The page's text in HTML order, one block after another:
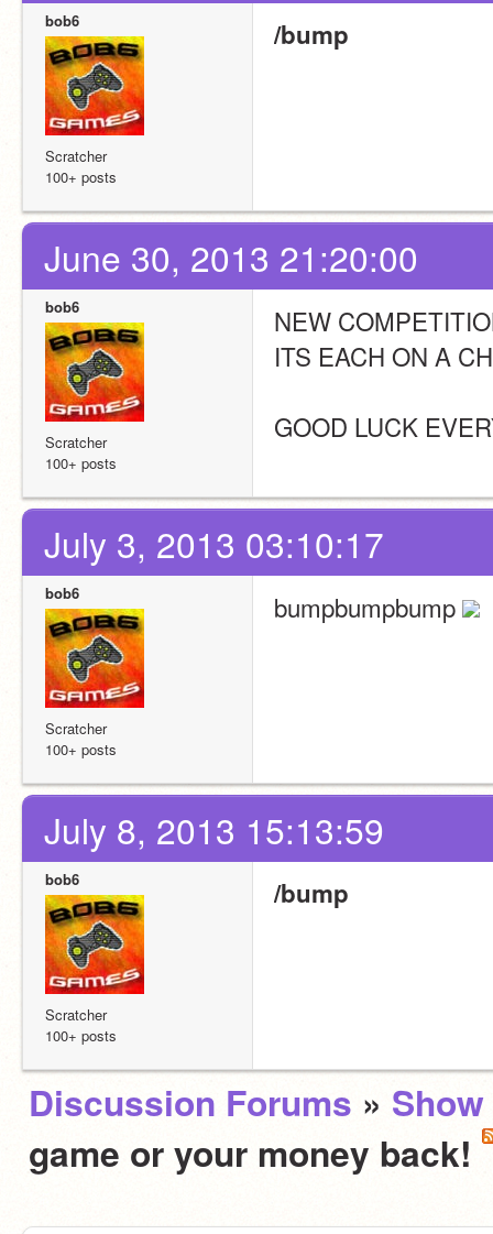
bob6
Scratcher
100+ posts
/bump
June 30, 2013 21:20:00
bob6
Scratcher
100+ posts
NEW
ITS EACH ON A
GOOD LUCK
July 3, 2013 03:10:17
bob6
Scratcher
100+ posts
bumpbumpbump
July 8, 2013 15:13:59
bob6
Scratcher
100+ posts
/bump
Discussion Forums »
game or your money back!